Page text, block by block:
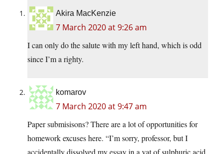
Akira MacKenzie
7 March 2020 at 9:26 am
I can only do the salute with my left hand, which is odd
since I’m a righty.
komarov
7 March 2020 at 9:47 am
Paper submisisons? There are a lot of opportunities for
homework excuses here. “I’m sorry, professor, but I